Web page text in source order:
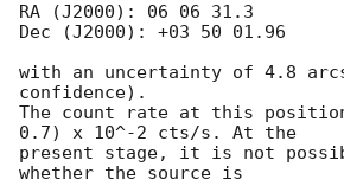
RA (J2000): 06 06 31.3
Dec (J2000): +03 50 01.96
with an uncertainty of 4.8
confidence).
The count rate at this
0.7) x 10^-2 cts/s. At the
present stage, it is not
whether the source is